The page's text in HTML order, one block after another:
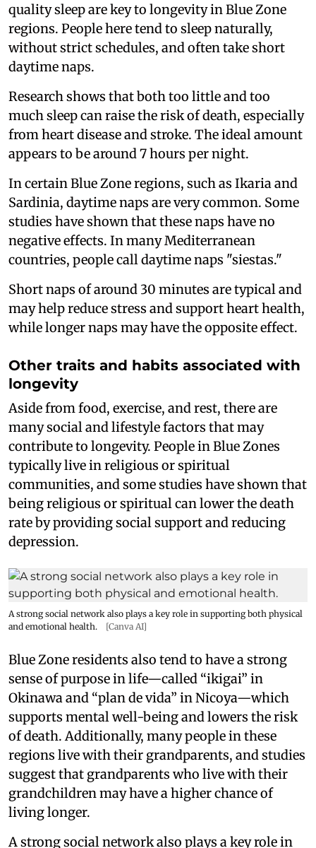
quality sleep are key to longevity in Blue Zone
regions. People here tend to sleep naturally,
without strict schedules, and often take short
daytime naps.
Research shows that both too little and too
much sleep can raise the risk of death, especially
from heart disease and stroke. The ideal amount
appears to be around 7 hours per night.
In certain Blue Zone regions, such as Ikaria and
Sardinia, daytime naps are very common. Some
studies have shown that these naps have no
negative effects. In many Mediterranean
countries, people call daytime naps "siestas."
Short naps of around 30 minutes are typical and
may help reduce stress and support heart health,
while longer naps may have the opposite effect.
Other traits and habits associated with
longevity
Aside from food, exercise, and rest, there are
many social and lifestyle factors that may
contribute to longevity. People in Blue Zones
typically live in religious or spiritual
communities, and some studies have shown that
being religious or spiritual can lower the death
rate by providing social support and reducing
depression.
A strong social network also plays a key role in supporting both physical
and emotional health.
[Canva AI]
Blue Zone residents also tend to have a strong
sense of purpose in life—called “ikigai” in
Okinawa and “plan de vida” in Nicoya—which
supports mental well-being and lowers the risk
of death. Additionally, many people in these
regions live with their grandparents, and studies
suggest that grandparents who live with their
grandchildren may have a higher chance of
living longer.
A strong social network also plays a key role in